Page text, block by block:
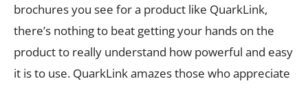
brochures you see for a product like QuarkLink,
there’s nothing to beat getting your hands on the
product to really understand how powerful and easy
it is to use. QuarkLink amazes those who appreciate